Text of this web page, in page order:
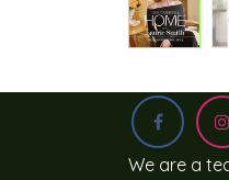
We are a